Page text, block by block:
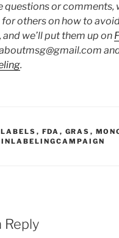
questions or comments,
for others on how to
we’ll put them up on
.
, FDA , GRAS ,
Reply